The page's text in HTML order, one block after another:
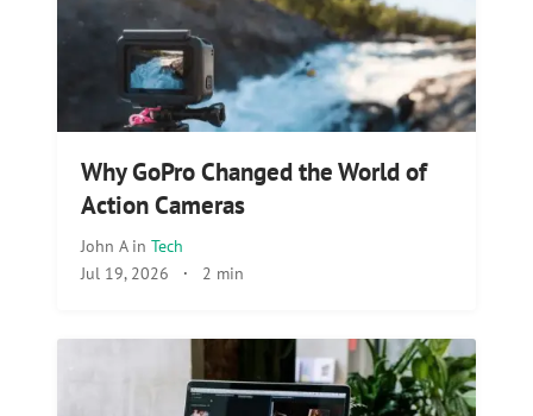
Why GoPro Changed the World of
Action Cameras
John A in Tech
Jul 19, 2026 · 2 min